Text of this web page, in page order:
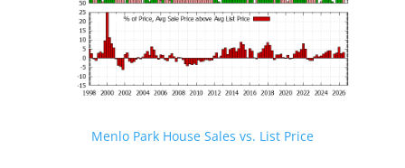
Menlo Park House Sales vs. List Price